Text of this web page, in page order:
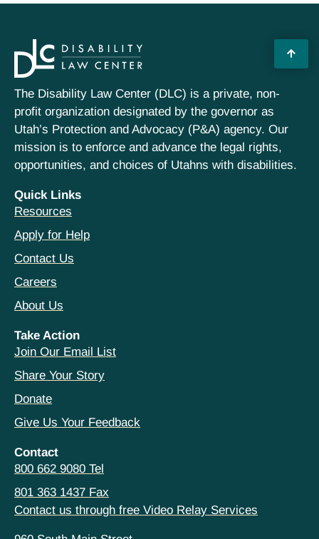
The Disability Law Center (DLC) is a private, non-
profit organization designated by the governor as
Utah’s Protection and Advocacy (P&A) agency. Our
mission is to enforce and advance the legal rights,
opportunities, and choices of Utahns with disabilities.
Quick Links
Resources
Apply for Help
Contact Us
Careers
About Us
Take Action
Join Our Email List
Share Your Story
Donate
Give Us Your Feedback
Contact
800 662 9080 Tel
801 363 1437 Fax
Contact us through free Video Relay Services